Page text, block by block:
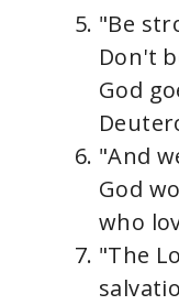
"Be
Don't
God
"And
God
who
"The